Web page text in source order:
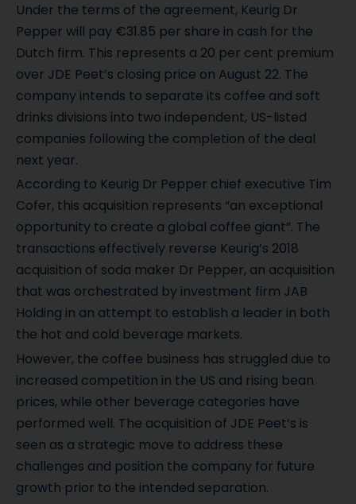
Under the terms of the agreement, Keurig Dr
Pepper will pay €31.85 per share in cash for the
Dutch firm. This represents a 20 per cent premium
over JDE Peet’s closing price on August 22. The
company intends to separate its coffee and soft
drinks divisions into two independent, US-listed
companies following the completion of the deal
next year.
According to Keurig Dr Pepper chief executive Tim
Cofer, this acquisition represents “an exceptional
opportunity to create a global coffee giant”. The
transactions effectively reverse Keurig’s 2018
acquisition of soda maker Dr Pepper, an acquisition
that was orchestrated by investment firm JAB
Holding in an attempt to establish a leader in both
the hot and cold beverage markets.
However, the coffee business has struggled due to
increased competition in the US and rising bean
prices, while other beverage categories have
performed well. The acquisition of JDE Peet’s is
seen as a strategic move to address these
challenges and position the company for future
growth prior to the intended separation.